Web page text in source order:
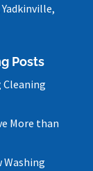
Posts
Cleaning
More than
Washing